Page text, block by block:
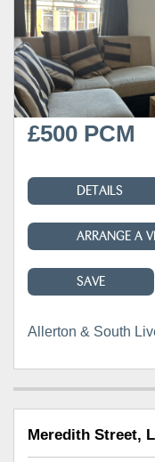
£500 PCM
DETAILS
ARRANGE A
SAVE
Allerton & South
Meredith Street,